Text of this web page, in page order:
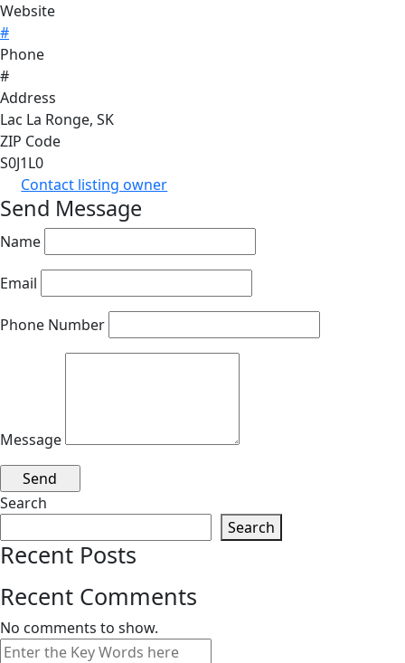
Website
#
Phone
#
Address
Lac La Ronge, SK
ZIP Code
S0J1L0
Contact listing owner
Send Message
Name
Email
Phone Number
Message
Search
Search
Recent Posts
Recent Comments
No comments to show.
Search